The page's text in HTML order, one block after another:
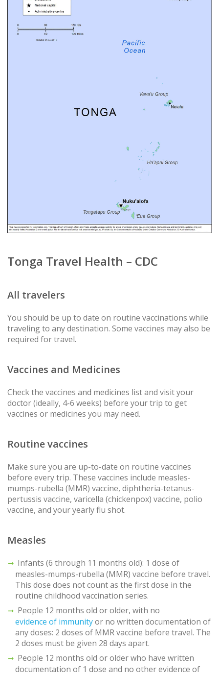
Tonga Travel Health – CDC
All travelers
You should be up to date on routine vaccinations while
traveling to any destination. Some vaccines may also be
required for travel.
Vaccines and Medicines
Check the vaccines and medicines list and visit your
doctor (ideally, 4-6 weeks) before your trip to get
vaccines or medicines you may need.
Routine vaccines
Make sure you are up-to-date on routine vaccines
before every trip. These vaccines include measles-
mumps-rubella (MMR) vaccine, diphtheria-tetanus-
pertussis vaccine, varicella (chickenpox) vaccine, polio
vaccine, and your yearly flu shot.
Measles
Infants (6 through 11 months old): 1 dose of
measles-mumps-rubella (MMR) vaccine before travel.
This dose does not count as the first dose in the
routine childhood vaccination series.
People 12 months old or older, with no
evidence of immunityor no written documentation of
any doses: 2 doses of MMR vaccine before travel. The
2 doses must be given 28 days apart.
People 12 months old or older who have written
documentation of 1 dose and no other evidence of